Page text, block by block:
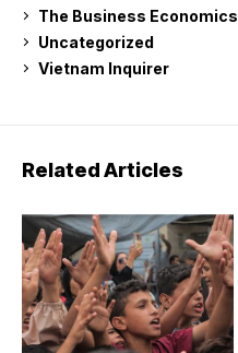
The Business Economics
Uncategorized
Vietnam Inquirer
Related Articles